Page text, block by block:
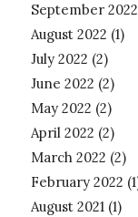
September 2022
August 2022 (1)
July 2022 (2)
June 2022 (2)
May 2022 (2)
April 2022 (2)
March 2022 (2)
February 2022
August 2021(1)